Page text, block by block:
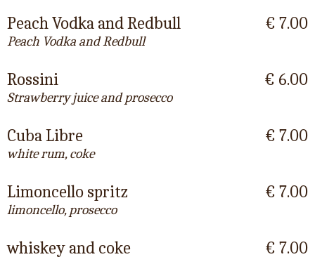
Peach Vodka and Redbull
Peach Vodka and Redbull
€ 7.00
Rossini
Strawberry juice and prosecco
€ 6.00
Cuba Libre
white rum, coke
€ 7.00
Limoncello spritz
limoncello, prosecco
€ 7.00
whiskey and coke € 7.00